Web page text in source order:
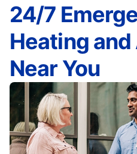
24/7
Heating and
Near You